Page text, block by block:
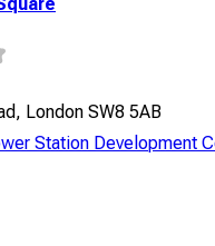
London SW8 5AB
Station Development